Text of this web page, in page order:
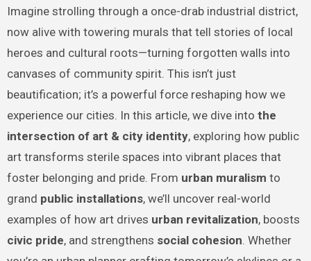
Imagine strolling through a once-drab industrial district,
now alive with towering murals that tell stories of local
heroes and cultural roots—turning forgotten walls into
canvases of community spirit. This isn’t just
beautification; it’s a powerful force reshaping how we
experience our cities. In this article, we dive into the
intersection of art & city identity, exploring how public
art transforms sterile spaces into vibrant places that
foster belonging and pride. From urban muralism to
grand public installations, we’ll uncover real-world
examples of how art drives urban revitalization, boosts
civic pride, and strengthens social cohesion. Whether